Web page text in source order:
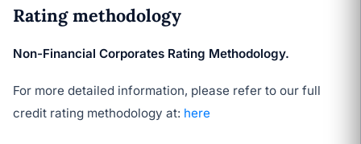
Rating methodology
Non-Financial Corporates Rating Methodology.
For more detailed information, please refer to our full
credit rating methodology at: here